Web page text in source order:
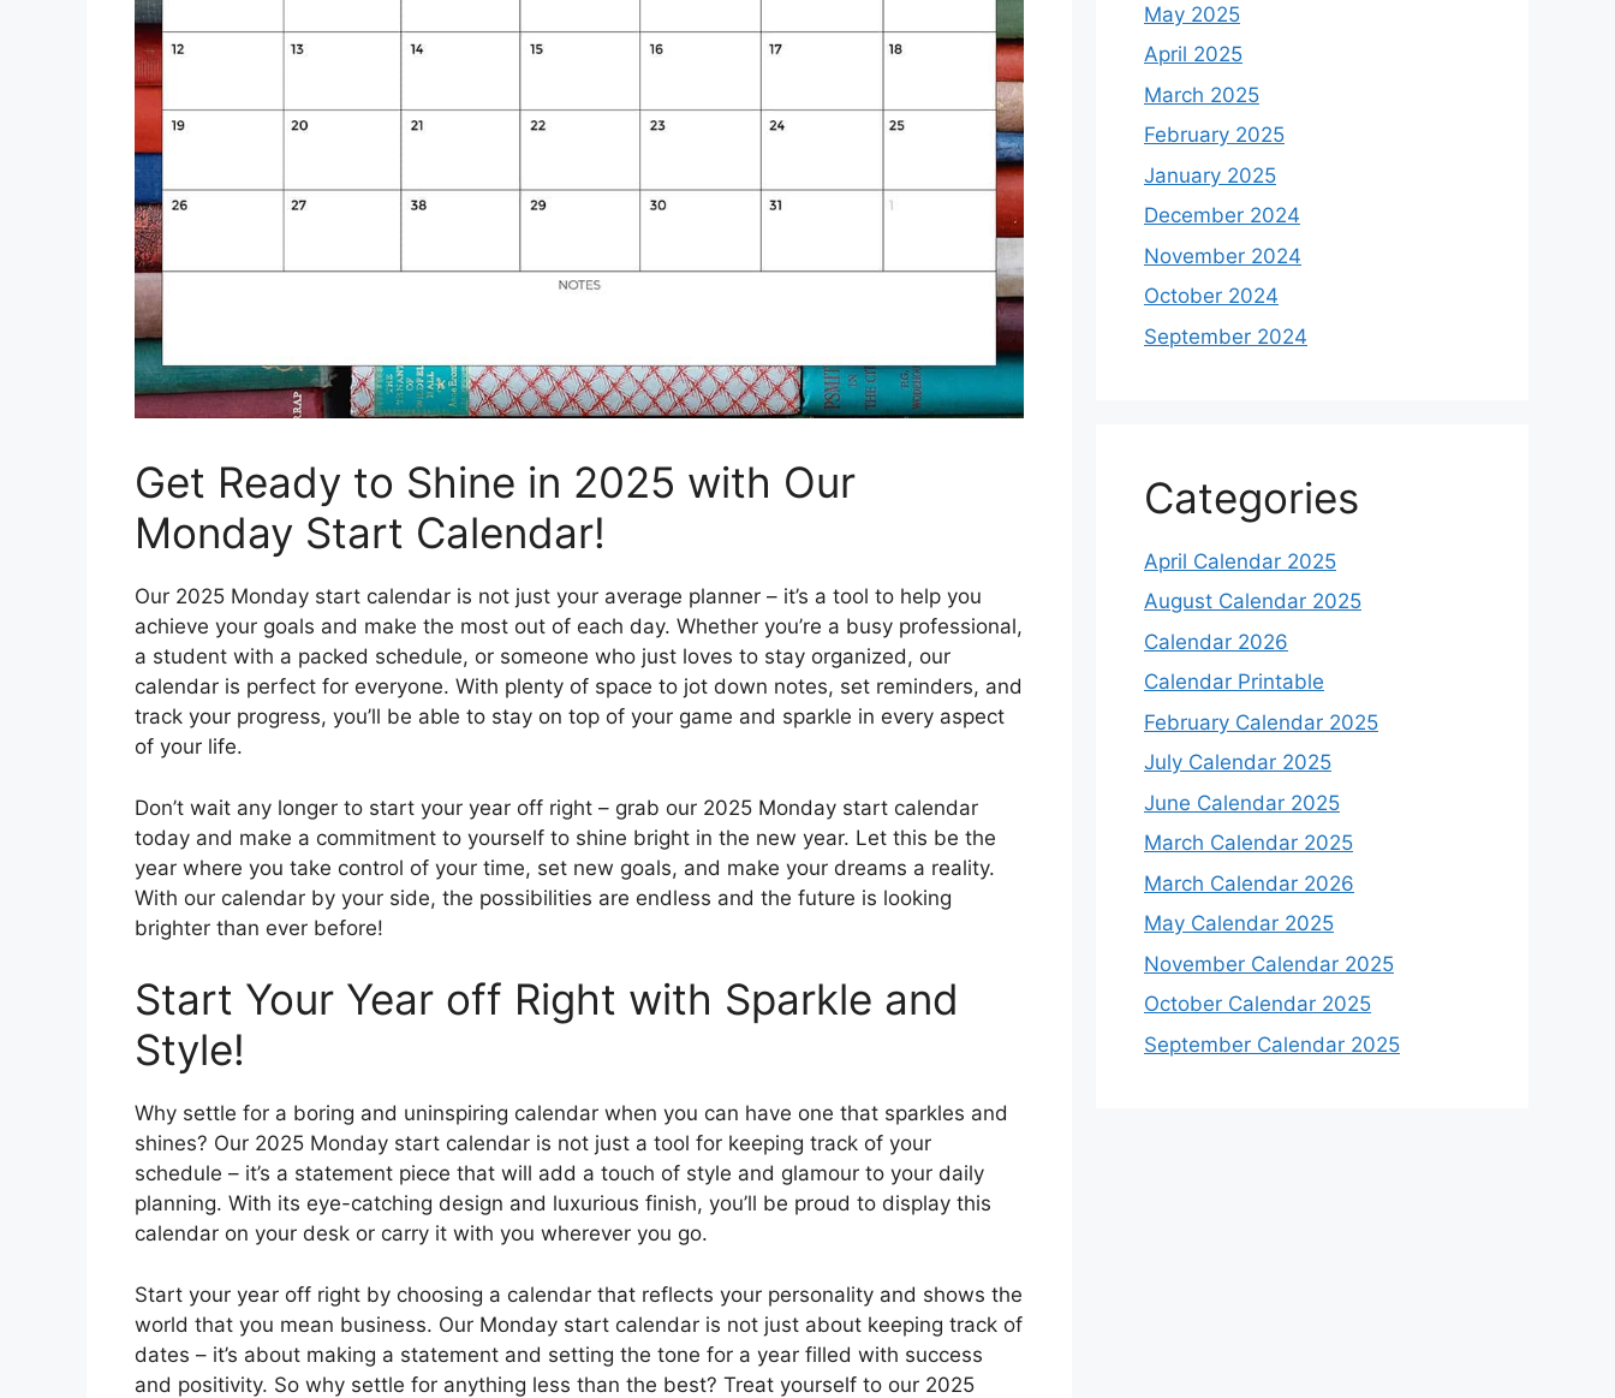
Get Ready to Shine in 2025 with Our
Monday Start Calendar!
Our 2025 Monday start calendar is not just your average planner – it’s a tool to help you
achieve your goals and make the most out of each day. Whether you’re a busy professional,
a student with a packed schedule, or someone who just loves to stay organized, our
calendar is perfect for everyone. With plenty of space to jot down notes, set reminders, and
track your progress, you’ll be able to stay on top of your game and sparkle in every aspect
of your life.
Don’t wait any longer to start your year off right – grab our 2025 Monday start calendar
today and make a commitment to yourself to shine bright in the new year. Let this be the
year where you take control of your time, set new goals, and make your dreams a reality.
With our calendar by your side, the possibilities are endless and the future is looking
brighter than ever before!
Start Your Year off Right with Sparkle and
Style!
Why settle for a boring and uninspiring calendar when you can have one that sparkles and
shines? Our 2025 Monday start calendar is not just a tool for keeping track of your
schedule – it’s a statement piece that will add a touch of style and glamour to your daily
planning. With its eye-catching design and luxurious finish, you’ll be proud to display this
calendar on your desk or carry it with you wherever you go.
Start your year off right by choosing a calendar that reflects your personality and shows the
world that you mean business. Our Monday start calendar is not just about keeping track of
dates – it’s about making a statement and setting the tone for a year filled with success
and positivity. So why settle for anything less than the best? Treat yourself to our 2025
May 2025
April 2025
March 2025
February 2025
January 2025
December 2024
November 2024
October 2024
September 2024
Categories
April Calendar 2025
August Calendar 2025
Calendar 2026
Calendar Printable
February Calendar 2025
July Calendar 2025
June Calendar 2025
March Calendar 2025
March Calendar 2026
May Calendar 2025
November Calendar 2025
October Calendar 2025
September Calendar 2025